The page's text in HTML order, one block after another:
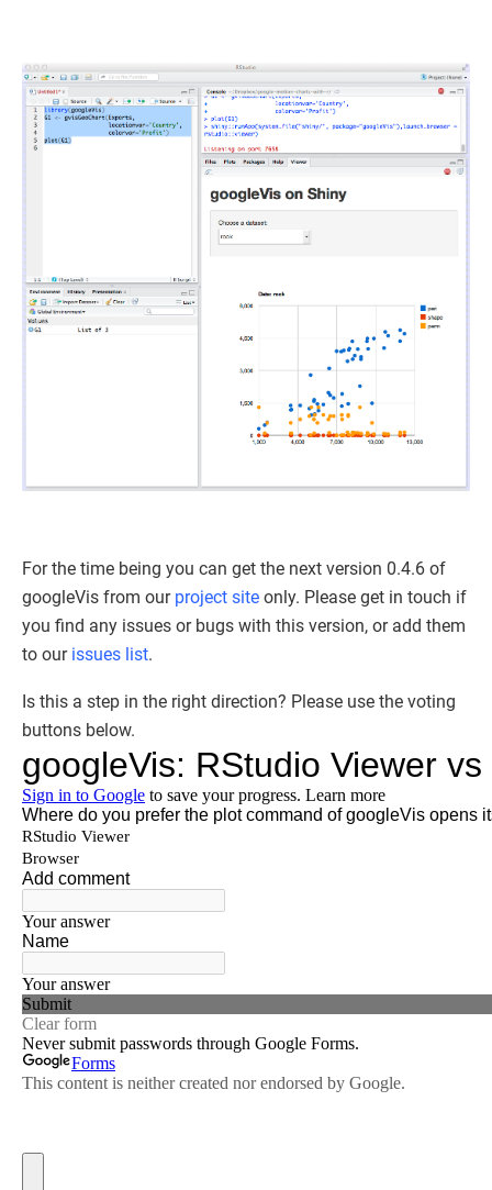
For the time being you can get the next version 0.4.6 of
googleVis from our project site only. Please get in touch if
you find any issues or bugs with this version, or add them
to our issues list.
Is this a step in the right direction? Please use the voting
buttons below.